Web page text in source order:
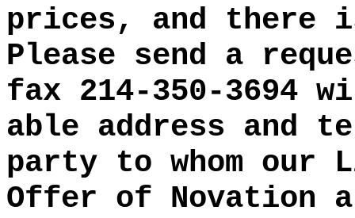
prices, and there
Please send a
fax 214-350-3694
able address and
party to whom our
Offer of Novation